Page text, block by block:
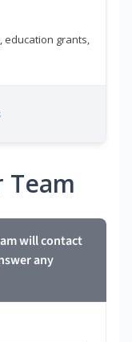
education grants,
Team
will contact
any